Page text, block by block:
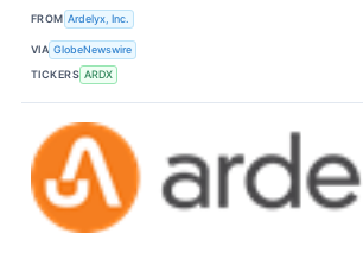
FROM Ardelyx, Inc.
VIA GlobeNewswire
TICKERS ARDX